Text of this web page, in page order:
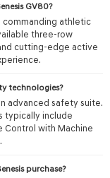
GV80?
commanding athletic
three-row
cutting-edge active
technologies?
advanced safety suite.
typically include
Control with Machine
purchase?